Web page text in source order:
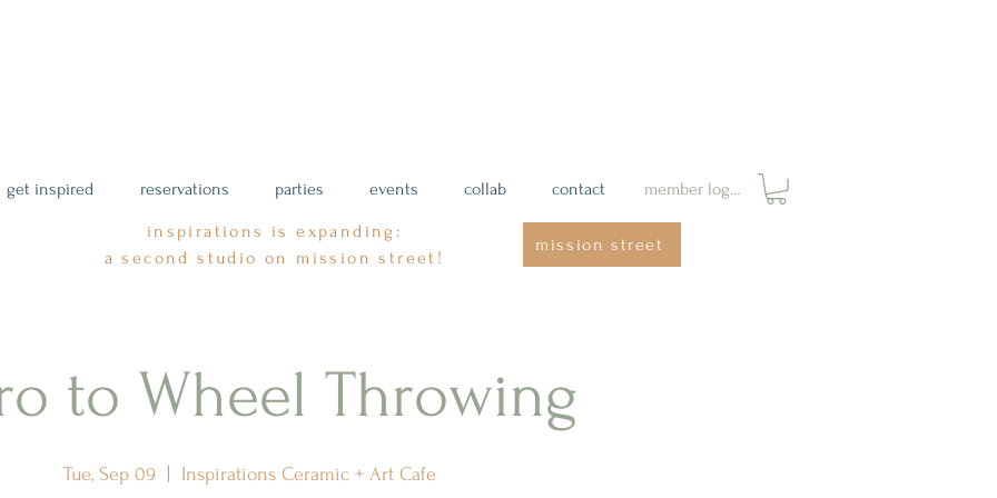
get inspired reservations parties events collab contact member login
inspirations is expanding:
a second studio on mission street!
mission street
to Wheel Throwing
Tue, Sep 09 Inspirations Ceramic + Art Cafe